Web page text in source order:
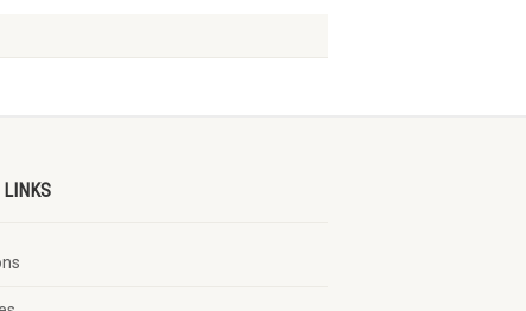
LINKS